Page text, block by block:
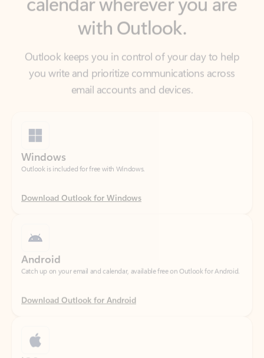
Outlook keeps you in control of your day to help
you write and prioritize communications across
email accounts and devices.
Outlook is included for free with Windows.
Download Outlook for Windows
Download Outlook for Android
Catch up on your email and calendar, available free on Outlook for iOS.